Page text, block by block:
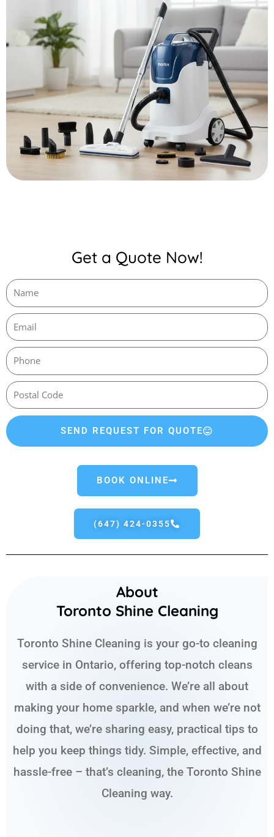
Get a Quote Now!
SEND REQUEST FOR QUOTE
BOOK ONLINE
(647) 424-0355
About
Toronto Shine Cleaning
Toronto Shine Cleaning is your go-to cleaning
service in Ontario, offering top-notch cleans
with a side of convenience. We’re all about
making your home sparkle, and when we’re not
doing that, we’re sharing easy, practical tips to
help you keep things tidy. Simple, effective, and
hassle-free – that’s cleaning, the Toronto Shine
Cleaning way.